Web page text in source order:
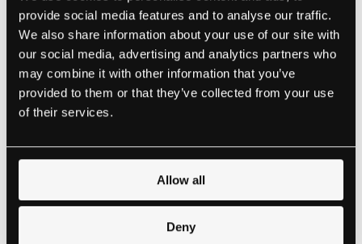
provide social media features and to analyse our traffic.
We also share information about your use of our site with
our social media, advertising and analytics partners who
may combine it with other information that you’ve
provided to them or that they’ve collected from your use
of their services.
Allow all
Deny